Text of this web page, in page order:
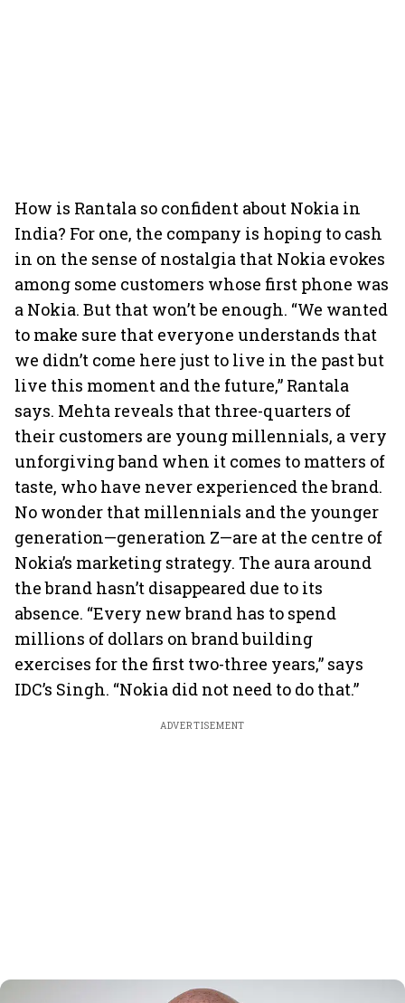
How is Rantala so confident about Nokia in
India? For one, the company is hoping to cash
in on the sense of nostalgia that Nokia evokes
among some customers whose first phone was
a Nokia. But that won’t be enough. “We wanted
to make sure that everyone understands that
we didn’t come here just to live in the past but
live this moment and the future,” Rantala
says. Mehta reveals that three-quarters of
their customers are young millennials, a very
unforgiving band when it comes to matters of
taste, who have never experienced the brand.
No wonder that millennials and the younger
generation—generation Z—are at the centre of
Nokia’s marketing strategy. The aura around
the brand hasn’t disappeared due to its
absence. “Every new brand has to spend
millions of dollars on brand building
exercises for the first two-three years,” says
IDC’s Singh. “Nokia did not need to do that.”
ADVERTISEMENT